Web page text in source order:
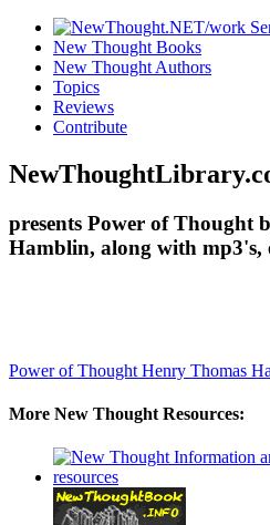
New Thought Books
New Thought Authors
Topics
Reviews
Contribute
presents Power of Thought
Hamblin, along with mp3's,
Power of Thought Henry Thomas
More New Thought Resources: